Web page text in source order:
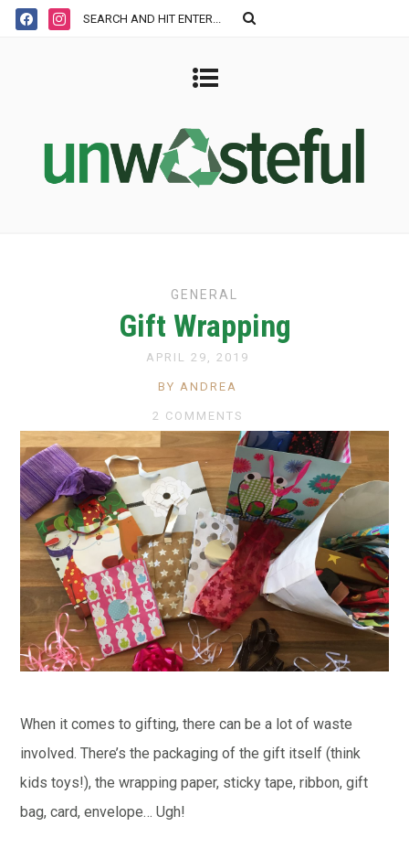
GENERAL
Gift Wrapping
APRIL 29, 2019
BY ANDREA
2 COMMENTS
When it comes to gifting, there can be a lot of waste
involved. There’s the packaging of the gift itself (think
kids toys!), the wrapping paper, sticky tape, ribbon, gift
bag, card, envelope… Ugh!